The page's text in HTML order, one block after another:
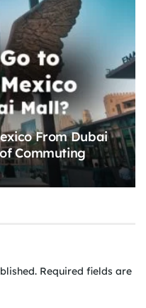
From Dubai
Commuting
Required fields are